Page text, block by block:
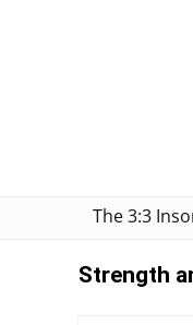
The 3:3
Strength